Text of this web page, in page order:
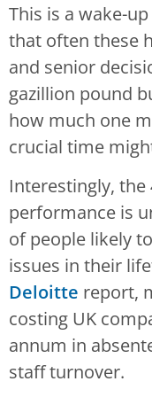
This is a wake-
that often these
and senior
gazillion pound
how much one
crucial time
Interestingly, the
performance is
of people likely
issues in their
Deloitte report,
costing UK
annum in
staff turnover.